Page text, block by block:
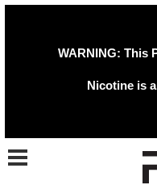
WARNING: This
Nicotine is
Toggle navigation